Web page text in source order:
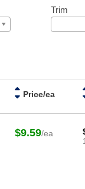
Trim
Price/ea
$9.59/ea